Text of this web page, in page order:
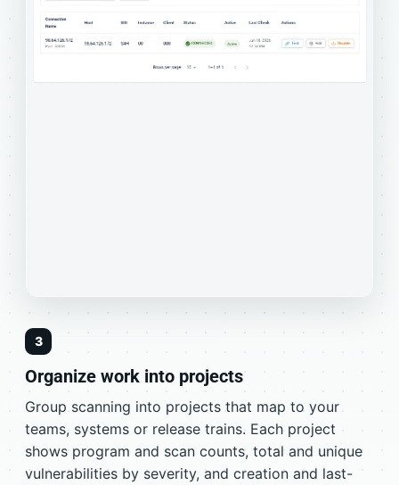
3
Organize work into projects
Group scanning into projects that map to your
teams, systems or release trains. Each project
shows program and scan counts, total and unique
vulnerabilities by severity, and creation and last-